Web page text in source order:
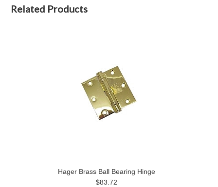
Related Products
Hager Brass Ball Bearing Hinge
$83.72